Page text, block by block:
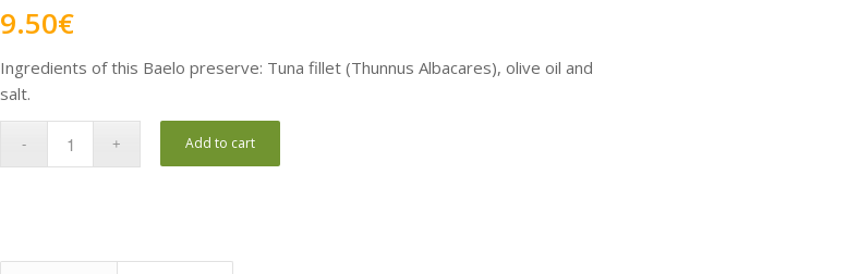
9.50€
Ingredients of this Baelo preserve: Tuna fillet (Thunnus Albacares), olive oil and
salt.
Add to cart